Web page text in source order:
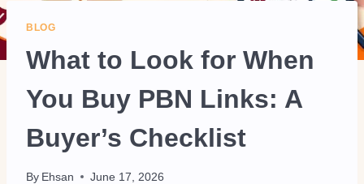
BLOG
What to Look for When
You Buy PBN Links: A
Buyer’s Checklist
By Ehsan June 17, 2026